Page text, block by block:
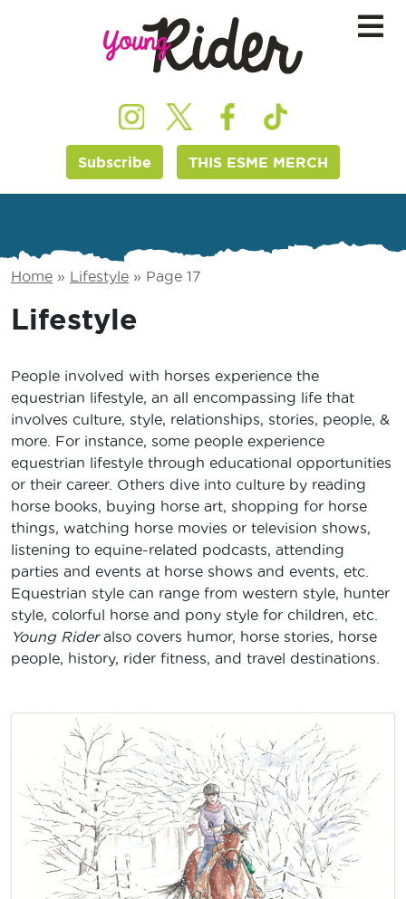
Subscribe THIS ESME MERCH
Home » Lifestyle » Page 17
Lifestyle
People involved with horses experience the
equestrian lifestyle, an all encompassing life that
involves culture, style, relationships, stories, people, &
more. For instance, some people experience
equestrian lifestyle through educational opportunities
or their career. Others dive into culture by reading
horse books, buying horse art, shopping for horse
things, watching horse movies or television shows,
listening to equine-related podcasts, attending
parties and events at horse shows and events, etc.
Equestrian style can range from western style, hunter
style, colorful horse and pony style for children, etc.
Young Rideralso covers humor, horse stories, horse
people, history, rider fitness, and travel destinations.